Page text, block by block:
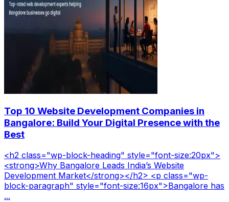
Top 10 Website Development Companies in
Bangalore: Build Your Digital Presence with the
Best
<h2 class="wp-block-heading" style="font-size:20px">
<strong>Why Bangalore Leads India’s Website
Development Market</strong></h2> <p class="wp-
block-paragraph" style="font-size:16px">Bangalore has
...